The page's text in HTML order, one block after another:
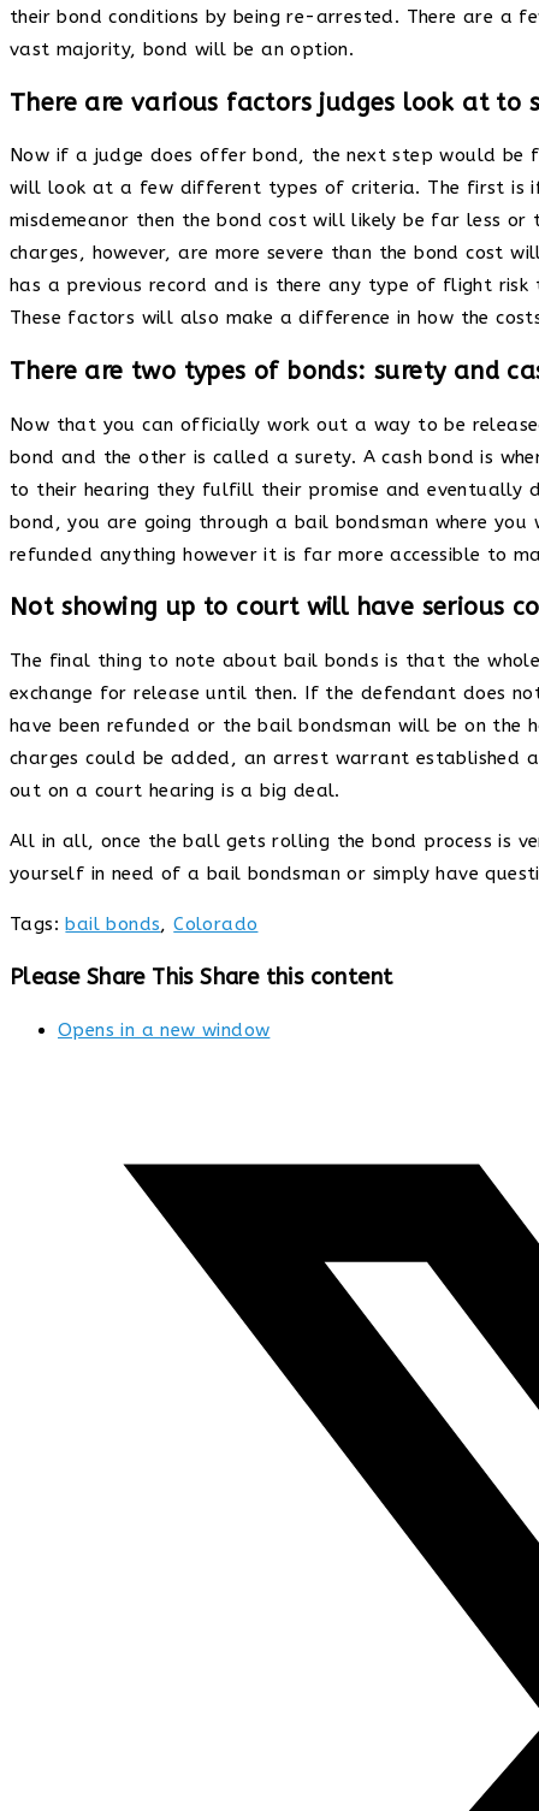
their bond conditions by being re-arrested. There are a
vast majority, bond will be an option.
There are various factors judges look at to
Now if a judge does offer bond, the next step would be
will look at a few different types of criteria. The first is
misdemeanor then the bond cost will likely be far less
charges, however, are more severe than the bond cost
has a previous record and is there any type of flight
These factors will also make a difference in how the
There are two types of bonds: surety and
Now that you can officially work out a way to be
bond and the other is called a surety. A cash bond is
to their hearing they fulfill their promise and eventually
bond, you are going through a bail bondsman where
refunded anything however it is far more accessible to
Not showing up to court will have serious
The final thing to note about bail bonds is that the
exchange for release until then. If the defendant does
have been refunded or the bail bondsman will be on
charges could be added, an arrest warrant established
out on a court hearing is a big deal.
All in all, once the ball gets rolling the bond process is
yourself in need of a bail bondsman or simply have
Tags:bail bonds, Colorado
Please Share This Share this content
Opens in a new window